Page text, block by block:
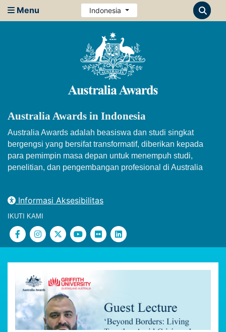
Menu Indonesia
Australia Awards in Indonesia
Australia Awards adalah beasiswa dan studi singkat
bergengsi yang bersifat transformatif, diberikan kepada
para pemimpin masa depan untuk menempuh studi,
penelitian, dan pengembangan profesional di Australia
Informasi Aksesibilitas
IKUTI KAMI